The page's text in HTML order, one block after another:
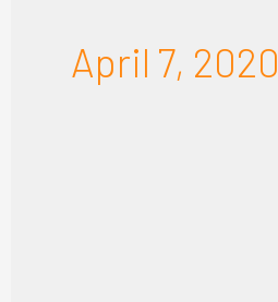
April 7, 2020